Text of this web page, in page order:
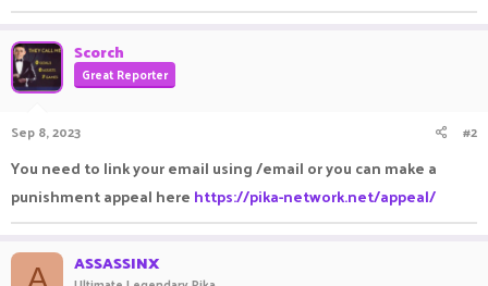
Scorch
Great Reporter
Sep 8, 2023 #2
You need to link your email using /email or you can make a
punishment appeal here https://pika-network.net/appeal/
A ASSASSINX